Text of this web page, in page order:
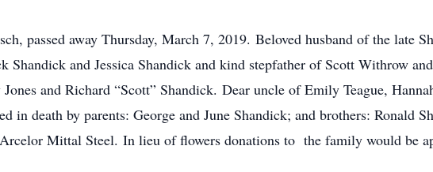
passed away Thursday, March 7, 2019. Beloved husband of the late
and Jessica Shandick and kind stepfather of Scott Withrow
and Richard “Scott” Shandick. Dear uncle of Emily Teague,
in death by parents: George and June Shandick; and brothers: Ronald
Mittal Steel. In lieu of flowers donations to the family would be